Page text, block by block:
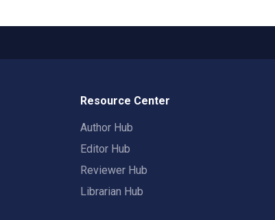
Resource Center
Author Hub
Editor Hub
Reviewer Hub
Librarian Hub